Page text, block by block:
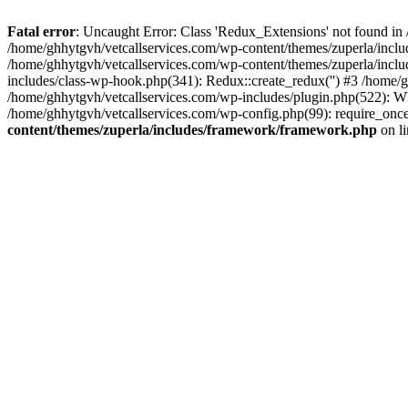
Fatal error: Uncaught Error: Class 'Redux_Extensions' not found
/home/ghhytgvh/vetcallservices.com/wp-content/themes/zuperla/
/home/ghhytgvh/vetcallservices.com/wp-content/themes/zuperla/
includes/class-wp-hook.php(341): Redux::create_redux('') #3 /
/home/ghhytgvh/vetcallservices.com/wp-includes/plugin.php(522):
/home/ghhytgvh/vetcallservices.com/wp-config.php(99):
content/themes/zuperla/includes/framework/framework.php on